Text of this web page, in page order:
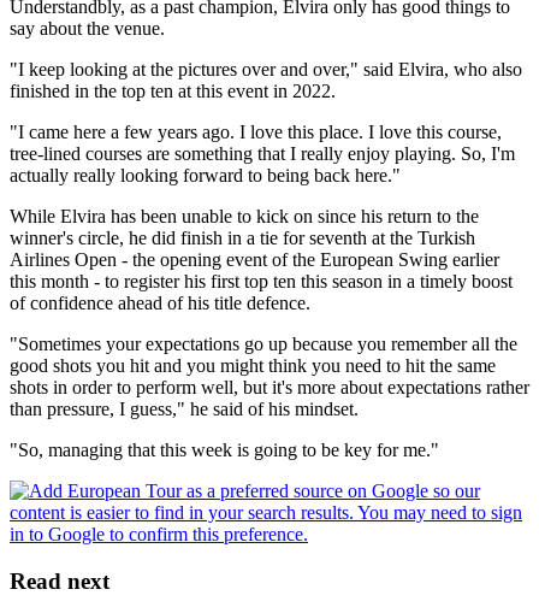
Understandbly, as a past champion, Elvira only has good things to
say about the venue.
"I keep looking at the pictures over and over," said Elvira, who also
finished in the top ten at this event in 2022.
"I came here a few years ago. I love this place. I love this course,
tree-lined courses are something that I really enjoy playing. So, I'm
actually really looking forward to being back here."
While Elvira has been unable to kick on since his return to the
winner's circle, he did finish in a tie for seventh at the Turkish
Airlines Open - the opening event of the European Swing earlier
this month - to register his first top ten this season in a timely boost
of confidence ahead of his title defence.
"Sometimes your expectations go up because you remember all the
good shots you hit and you might think you need to hit the same
shots in order to perform well, but it's more about expectations rather
than pressure, I guess," he said of his mindset.
"So, managing that this week is going to be key for me."
Read next